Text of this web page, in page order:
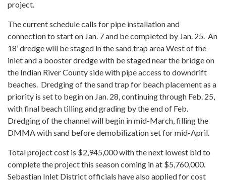
project.
The current schedule calls for pipe installation and
connection to start on Jan. 7 and be completed by Jan. 25. An
18’ dredge will be staged in the sand trap area West of the
inlet and a booster dredge with be staged near the bridge on
the Indian River County side with pipe access to downdrift
beaches. Dredging of the sand trap for beach placement as a
priority is set to begin on Jan. 28, continuing through Feb. 25,
with final beach tilling and grading by the end of Feb.
Dredging of the channel will begin in mid-March, filling the
DMMA with sand before demobilization set for mid-April.
Total project cost is $2,945,000 with the next lowest bid to
complete the project this season coming in at $5,760,000.
Sebastian Inlet District officials have also applied for cost